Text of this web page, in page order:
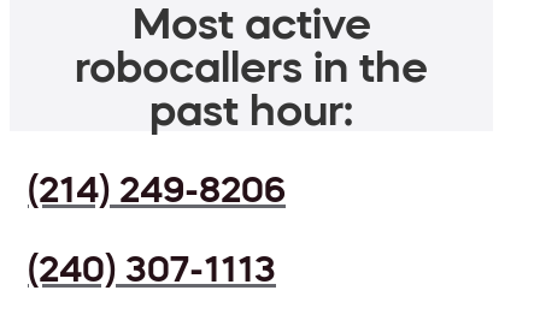
Most active
robocallers in the
past hour:
(214) 249-8206
(240) 307-1113